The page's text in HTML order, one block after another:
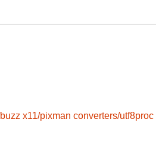
x11/pixman converters/utf8proc